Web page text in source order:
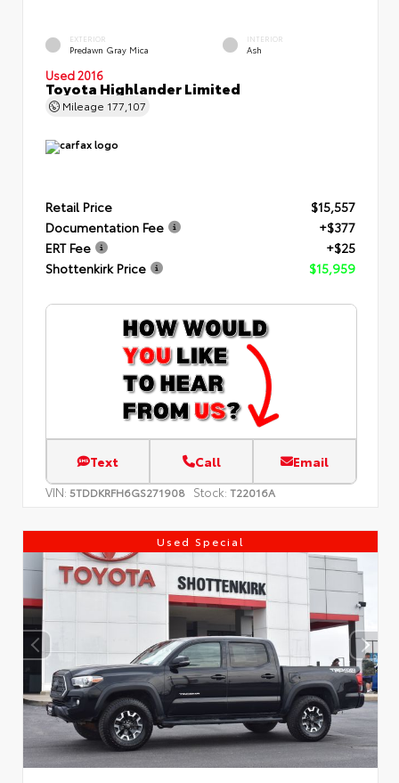
EXTERIOR
Predawn Gray Mica
INTERIOR
Ash
Used 2016
Toyota Highlander Limited
Mileage 177,107
Retail Price
$15,557
Documentation Fee
+$377
ERT Fee
+$25
Shottenkirk Price
$15,959
Text Call Email
VIN: 5TDDKRFH6GS271908 Stock: T22016A
Used Special